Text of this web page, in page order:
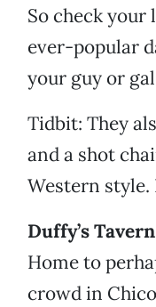
So check
ever-popular
your guy or
Tidbit: They
and a shot
Western style.
Duffy’s
Home to
crowd in